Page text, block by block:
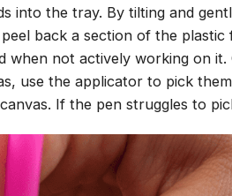
into the tray. By tilting and
back a section of the
when not actively working on
use the applicator to pick
If the pen struggles to